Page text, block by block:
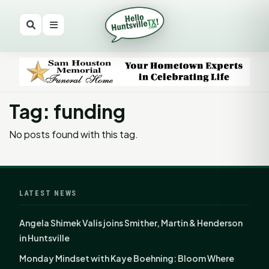
Tag: funding
No posts found with this tag.
LATEST NEWS
Angela Shimek Valis joins Smither, Martin & Henderson
in Huntsville
Monday Mindset with Kaye Boehning: Bloom Where